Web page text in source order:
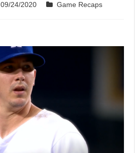
09/24/2020
Game Recaps